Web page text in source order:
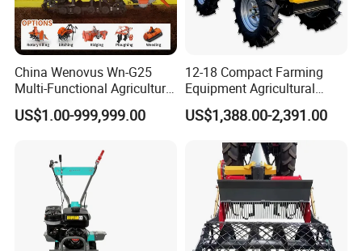
China Wenovus Wn-G25
Multi-Functional Agricultural
Machinery Diesel Power
Farm Tractor 25HP 1247cc
Crawler Power Rotary Tiller
US$1.00-999,999.00
12-18 Compact Farming
Equipment Agricultural
Small Tractors Mini Tractor
4X4 4WD Agricultural
US$1,388.00-2,391.00